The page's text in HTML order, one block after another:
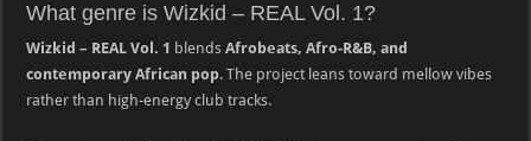
What genre is Wizkid – REAL Vol. 1?
Wizkid – REAL Vol. 1 blendsAfrobeats, Afro-R&B, and
contemporary African pop. The project leans toward mellow vibes
rather than high-energy club tracks.